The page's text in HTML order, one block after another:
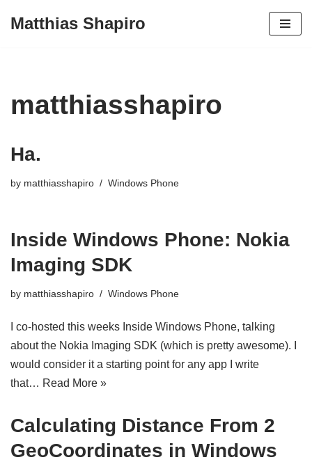
Matthias Shapiro
matthiasshapiro
Ha.
by matthiasshapiro Windows Phone
Inside Windows Phone: Nokia
Imaging SDK
by matthiasshapiro Windows Phone
I co-hosted this weeks Inside Windows Phone, talking
about the Nokia Imaging SDK (which is pretty awesome). I
would consider it a starting point for any app I write
that… Read More »
Calculating Distance From 2
GeoCoordinates in Windows